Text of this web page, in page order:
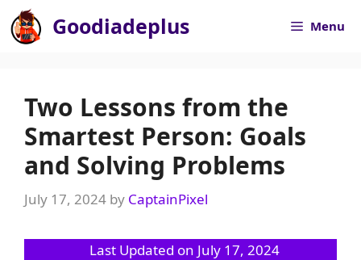
Skip
to
Goodiadeplus Menu
Two Lessons from the
Smartest Person: Goals
and Solving Problems
July 17, 2024 by CaptainPixel
Last Updated on July 17, 2024